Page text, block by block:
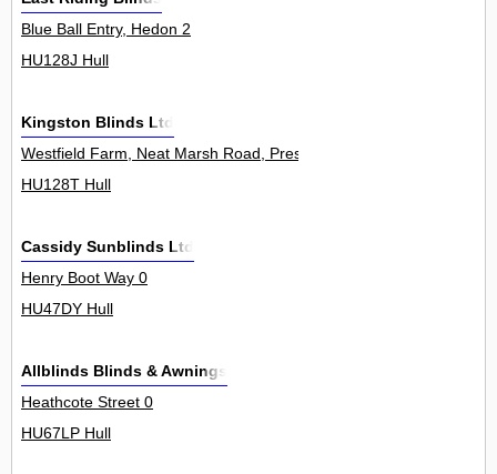
Blue Ball Entry, Hedon 2
HU128J Hull
Kingston Blinds Ltd
Westfield Farm, Neat Marsh Road, Preston 1Unit
HU128T Hull
Cassidy Sunblinds Ltd
Henry Boot Way 0
HU47DY Hull
Allblinds Blinds & Awnings
Heathcote Street 0
HU67LP Hull